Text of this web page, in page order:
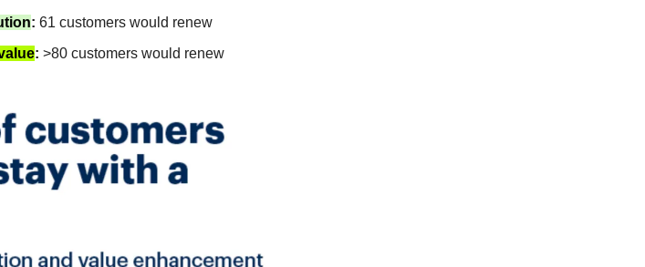
: 61 customers would renew
: >80 customers would renew